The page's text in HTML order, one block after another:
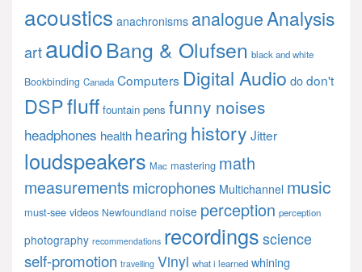
acoustics anachronisms analogueAnalysis
artaudioBang & Olufsen black and white
Bookbinding Canada Computers Digital Audio dodon't
DSPfluff fountain pens funny noises
headphones health hearing history Jitter
loudspeakers Mac mastering math
measurements microphones Multichannel music
must-see videos Newfoundland noise perception perception
photography recommendations recordings science
self-promotion travelling Vinyl what i learned whining